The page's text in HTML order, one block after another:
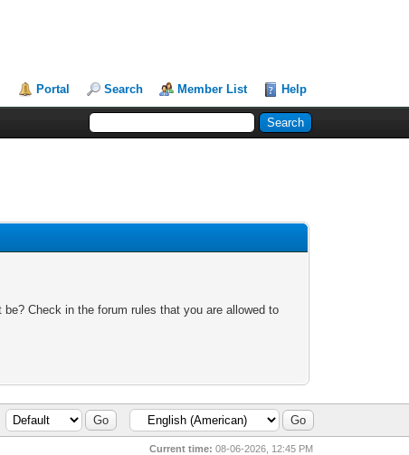
Portal Search Member List Help
Check in the forum rules that you are allowed to
Current time: 08-06-2026, 12:45 PM